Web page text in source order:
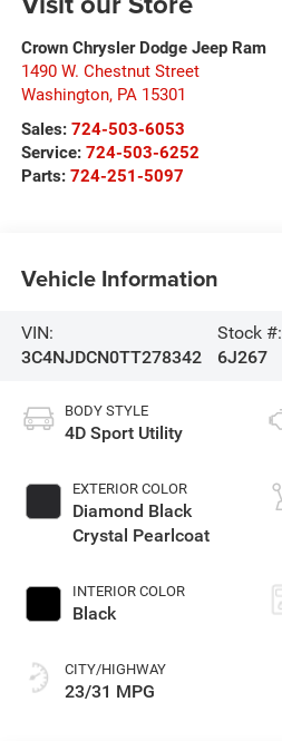
Crown Chrysler Dodge Jeep Ram
1490 W. Chestnut Street
Washington, PA 15301
Sales: 724-503-6053
Service: 724-503-6252
Parts: 724-251-5097
Vehicle Information
VIN:
3C4NJDCN0TT278342
Stock #:
6J267
BODY STYLE
4D Sport Utility
EXTERIOR COLOR
Diamond Black
Crystal Pearlcoat
INTERIOR COLOR
Black
CITY/HIGHWAY
23/31 MPG